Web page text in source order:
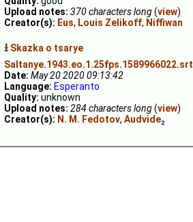
Upload notes: 370 characters long(view)
Creator(s): Eus, Louis Zelikoff, Niffiwan
⭳ Skazka o tsarye
Saltanye.1943.eo.1.25fps.1589966022.srt
Date: May 20 2020 09:13:42
Language: Esperanto
Quality: unknown
Upload notes: 284 characters long(view)
Creator(s): N. M. Fedotov, Audvide₂